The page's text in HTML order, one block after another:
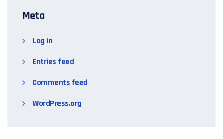
Meta
Log in
Entries feed
Comments feed
WordPress.org